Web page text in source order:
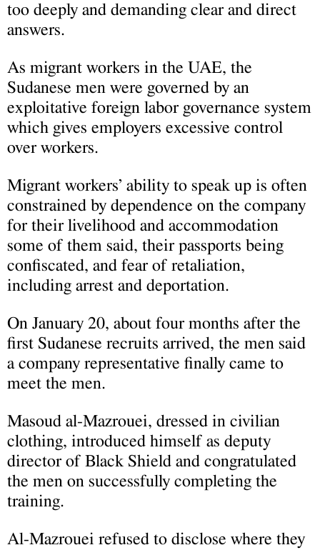
too deeply and demanding clear and direct
answers.
As migrant workers in the UAE, the
Sudanese men were governed by an
exploitative foreign labor governance system
which gives employers excessive control
over workers.
Migrant workers’ ability to speak up is often
constrained by dependence on the company
for their livelihood and accommodation
some of them said, their passports being
confiscated, and fear of retaliation,
including arrest and deportation.
On January 20, about four months after the
first Sudanese recruits arrived, the men said
a company representative finally came to
meet the men.
Masoud al-Mazrouei, dressed in civilian
clothing, introduced himself as deputy
director of Black Shield and congratulated
the men on successfully completing the
training.
Al-Mazrouei refused to disclose where they